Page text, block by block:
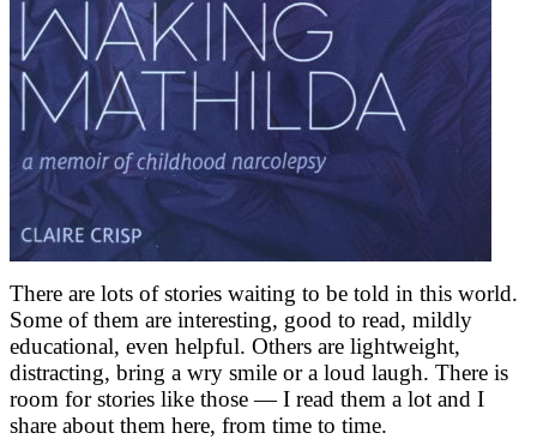
There are lots of stories waiting to be told in this world.
Some of them are interesting, good to read, mildly
educational, even helpful. Others are lightweight,
distracting, bring a wry smile or a loud laugh. There is
room for stories like those — I read them a lot and I
share about them here, from time to time.